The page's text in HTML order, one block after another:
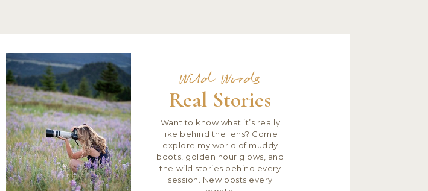
Want to know what it’s really
like behind the lens? Come
explore my world of muddy
boots, golden hour glows, and
the wild stories behind every
session. New posts every
Real Stories
Wild Words